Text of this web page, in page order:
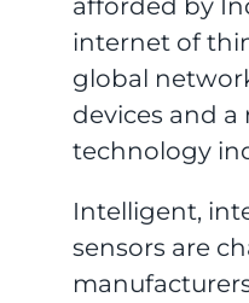
internet of
global
devices and
technology
Intelligent,
sensors are